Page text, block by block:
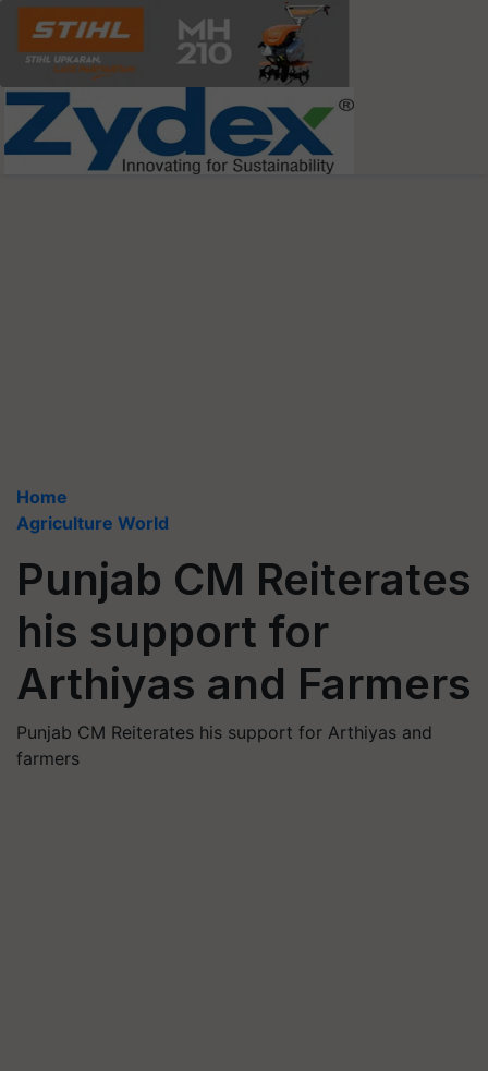
Home
Agriculture World
Punjab CM Reiterates
his support for
Arthiyas and Farmers
Punjab CM Reiterates his support for Arthiyas and
farmers